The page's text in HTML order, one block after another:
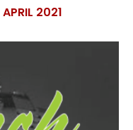
APRIL 2021